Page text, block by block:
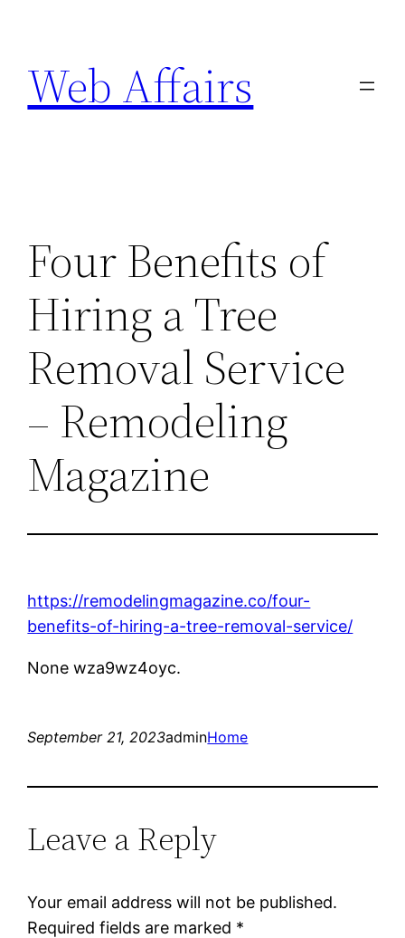
content
Web Affairs
Four Benefits of
Hiring a Tree
Removal Service
– Remodeling
Magazine
https://remodelingmagazine.co/four-
benefits-of-hiring-a-tree-removal-service/
None wza9wz4oyc.
September 21, 2023adminHome
Leave a Reply
Your email address will not be published.
Required fields are marked *